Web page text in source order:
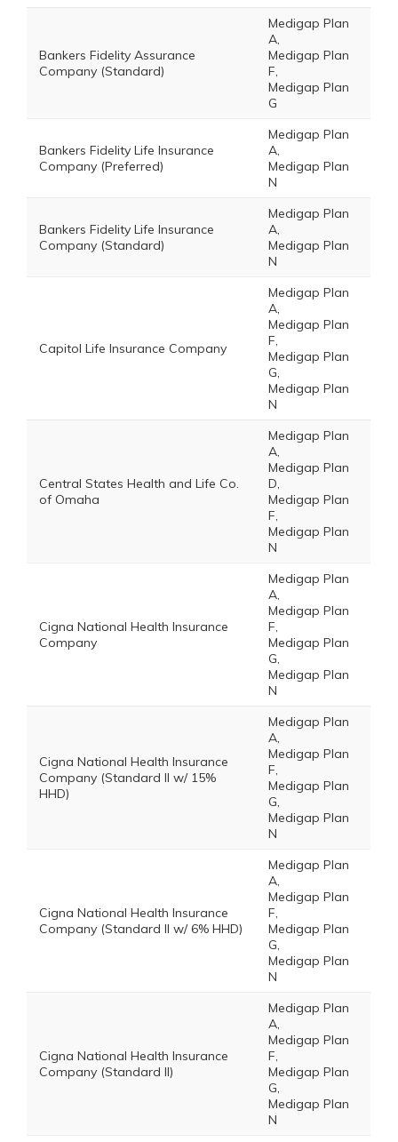
Bankers Fidelity Assurance
Company (Standard)
Medigap Plan
A,
Medigap Plan
F,
Medigap Plan
G
Bankers Fidelity Life Insurance
Company (Preferred)
Medigap Plan
A,
Medigap Plan
N
Bankers Fidelity Life Insurance
Company (Standard)
Medigap Plan
A,
Medigap Plan
N
Capitol Life Insurance Company
Medigap Plan
A,
Medigap Plan
F,
Medigap Plan
G,
Medigap Plan
N
Central States Health and Life Co.
of Omaha
Medigap Plan
A,
Medigap Plan
D,
Medigap Plan
F,
Medigap Plan
N
Cigna National Health Insurance
Company
Medigap Plan
A,
Medigap Plan
F,
Medigap Plan
G,
Medigap Plan
N
Cigna National Health Insurance
Company (Standard II w/ 15%
HHD)
Medigap Plan
A,
Medigap Plan
F,
Medigap Plan
G,
Medigap Plan
N
Cigna National Health Insurance
Company (Standard II w/ 6% HHD)
Medigap Plan
A,
Medigap Plan
F,
Medigap Plan
G,
Medigap Plan
N
Cigna National Health Insurance
Company (Standard II)
Medigap Plan
A,
Medigap Plan
F,
Medigap Plan
G,
Medigap Plan
N